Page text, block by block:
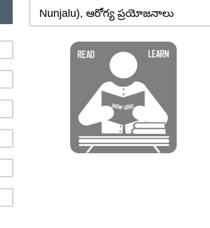
Nunjalu), ఆరోగ్య ప్రయోజనాలు